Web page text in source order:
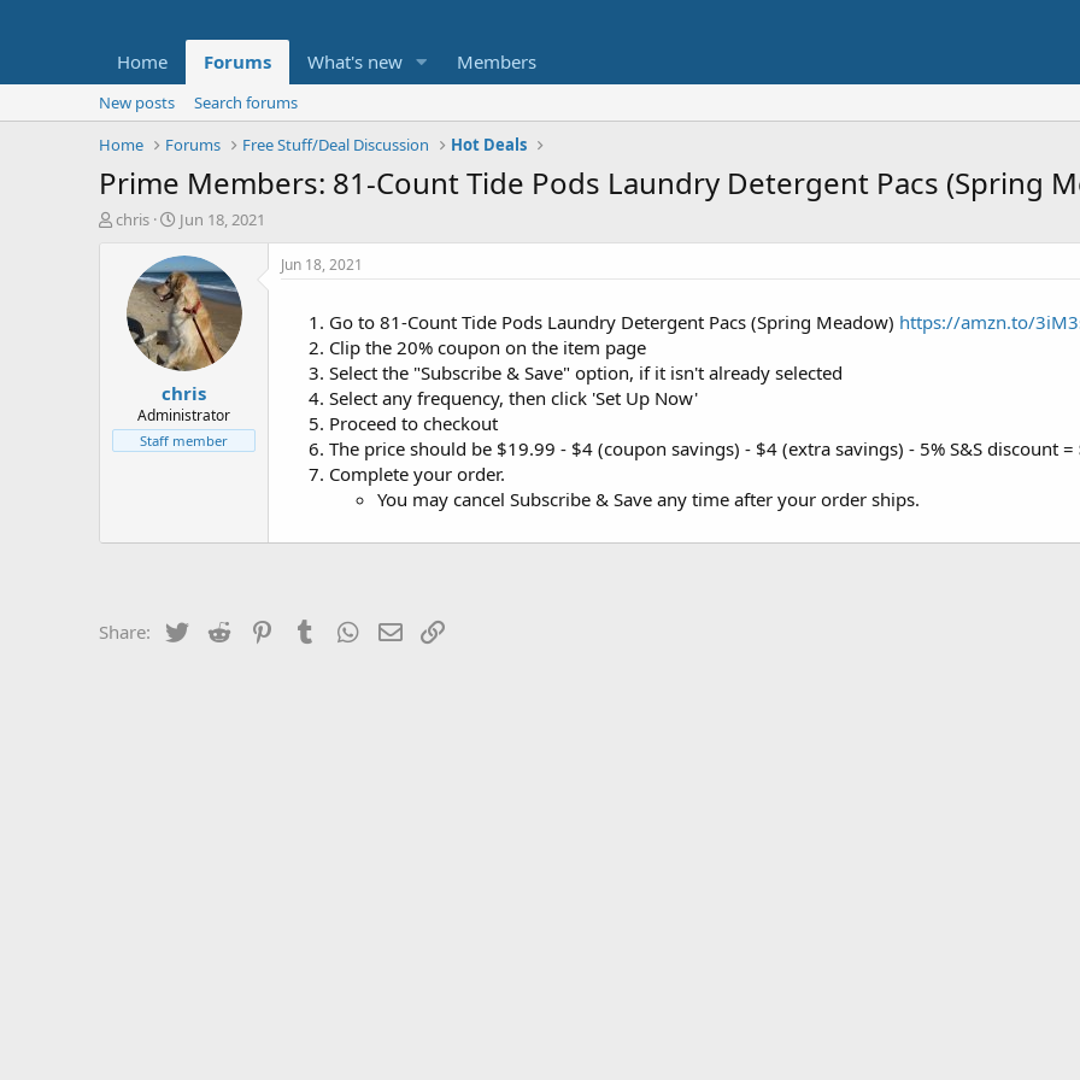
Home Forums What's new Members
New posts
Search forums
Home
Forums Free Stuff/Deal Discussion Hot Deals
Prime Members: 81-Count Tide Pods Laundry Detergent Pacs (Spring
T
t
e
chris
S
a
r
t
d
a
t
e
Jun 18, 2021
chris
Administrator
Staff member
Jun 18, 2021
Go to 81-Count Tide Pods Laundry Detergent Pacs (Spring Meadow) https://amzn.to/
Clip the 20% coupon on the item page
Select the "Subscribe & Save" option, if it isn't already selected
Select any frequency, then click 'Set Up Now'
Proceed to checkout
The price should be $19.99 - $4 (coupon savings) - $4 (extra savings) - 5% S&S discount =
Complete your order.
You may cancel Subscribe & Save any time after your order ships.
Share: Twitter Reddit PinterestTumblrWhatsApp
Email